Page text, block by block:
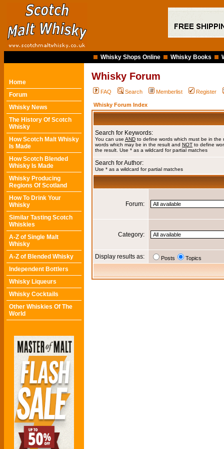
Whisky Shops Online Whisky Books
Home
Forum
Whisky News
The History Of Scotch
Whisky
How Scotch Malt Whisky
Is Made
How Scotch Blended
Whisky Is Made
Whisky Producing
Regions Of Scotland
How To Drink Your
Whisky
Similar Tasting Scotch
Whiskies
A-Z of Single Malt
Whisky
A-Z of Blended Whisky
Independent Bottlers
Whisky Liqueurs
Whisky Cocktails
Other Whiskies Of The
World
Whisky Forum
FAQ Search Memberlist Register
Whisky Forum Index
Search for Keywords:
You can use AND to define words which must be in the
words which may be in the result and NOT to define
the result. Use * as a wildcard for partial matches
Search for Author:
Use * as a wildcard for partial matches
Forum:
Category:
Display results as: Posts Topics